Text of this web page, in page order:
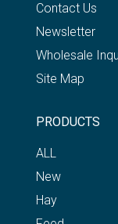
Contact Us
Newsletter
Wholesale
Site Map
PRODUCTS
ALL
New
Hay